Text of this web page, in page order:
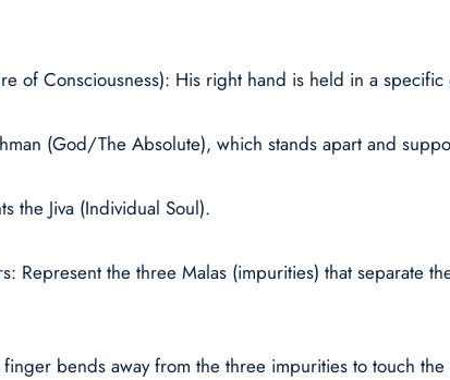
of Consciousness): His right hand is held in a
(God/The Absolute), which stands apart and
the Jiva (Individual Soul).
Represent the three Malas (impurities) that separate
bends away from the three impurities to touch